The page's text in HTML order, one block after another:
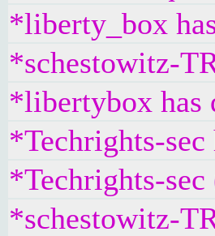
*liberty_box
*schestowitz-
*libertybox has
*Techrights-
*Techrights-
*schestowitz-